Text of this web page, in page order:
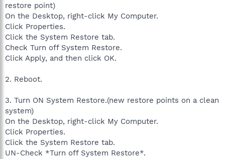
restore point)
On the Desktop, right-click My Computer.
Click Properties.
Click the System Restore tab.
Check Turn off System Restore.
Click Apply, and then click OK.
2. Reboot.
3. Turn ON System Restore.(new restore points on a clean
system)
On the Desktop, right-click My Computer.
Click Properties.
Click the System Restore tab.
UN-Check *Turn off System Restore*.